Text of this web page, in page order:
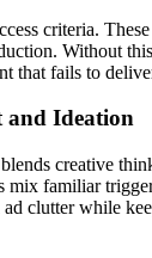
criteria.
Without
that fails to
and Ideation
creative
mix familiar
clutter while